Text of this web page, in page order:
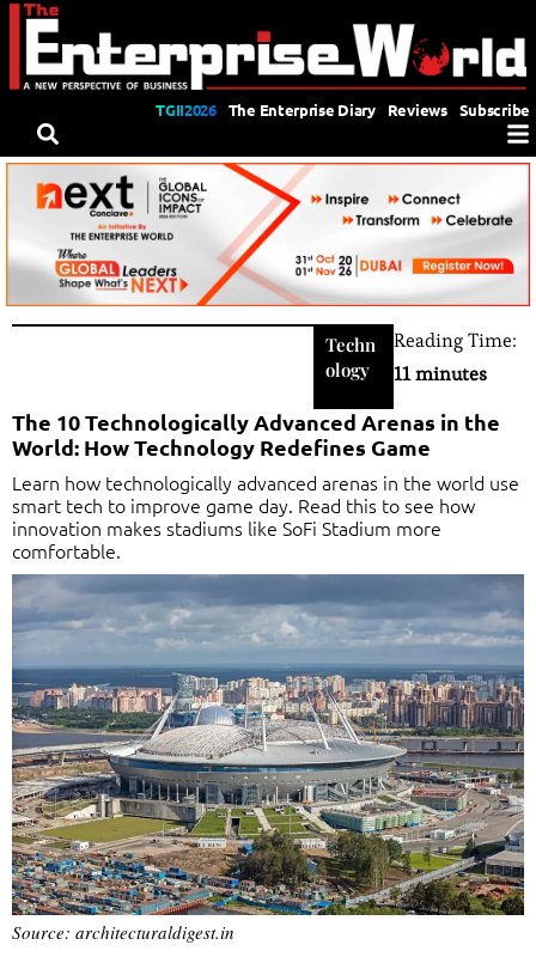
TGII2026 The Enterprise Diary Reviews Subscribe
Techn
ology
Reading Time:
11 minutes
The 10 Technologically Advanced Arenas in the
World: How Technology Redefines Game
Learn how technologically advanced arenas in the world use
smart tech to improve game day. Read this to see how
innovation makes stadiums like SoFi Stadium more
comfortable.
Source: architecturaldigest.in